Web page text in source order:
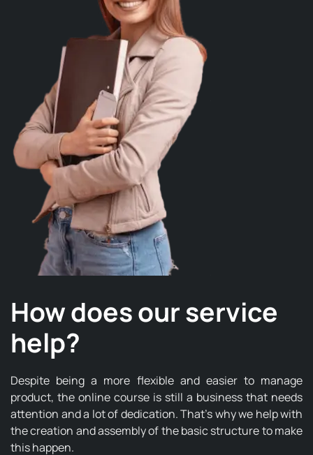
How does our service
help?
Despite being a more flexible and easier to manage
product, the online course is still a business that needs
attention and a lot of dedication. That's why we help with
the creation and assembly of the basic structure to make
this happen.